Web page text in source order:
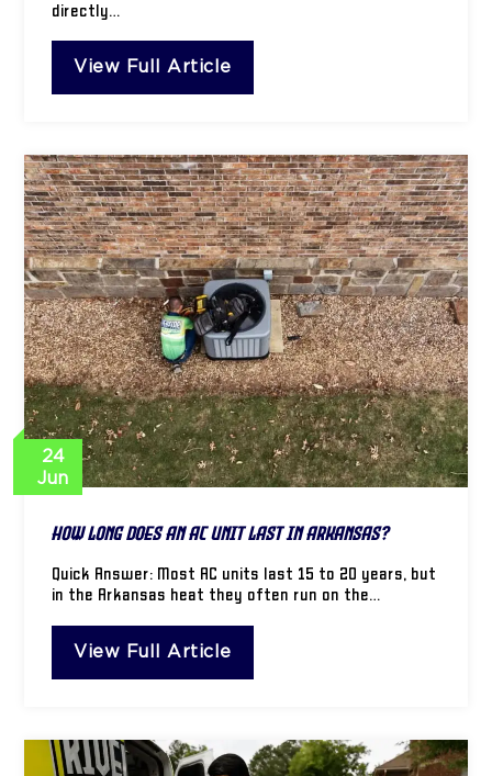
directly…
View Full Article
24
Jun
How Long Does an AC Unit Last in Arkansas?
Quick Answer: Most AC units last 15 to 20 years, but
in the Arkansas heat they often run on the…
View Full Article